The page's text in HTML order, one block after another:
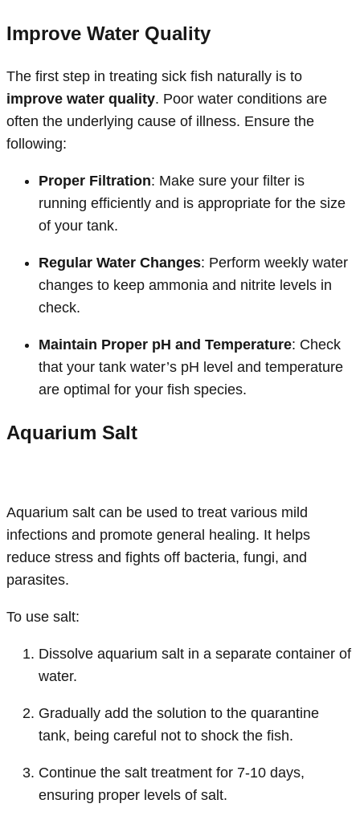
Improve Water Quality
The first step in treating sick fish naturally is to
improve water quality. Poor water conditions are
often the underlying cause of illness. Ensure the
following:
Proper Filtration: Make sure your filter is
running efficiently and is appropriate for the size
of your tank.
Regular Water Changes: Perform weekly water
changes to keep ammonia and nitrite levels in
check.
Maintain Proper pH and Temperature: Check
that your tank water’s pH level and temperature
are optimal for your fish species.
Aquarium Salt
Aquarium salt can be used to treat various mild
infections and promote general healing. It helps
reduce stress and fights off bacteria, fungi, and
parasites.
To use salt:
Dissolve aquarium salt in a separate container of
water.
Gradually add the solution to the quarantine
tank, being careful not to shock the fish.
Continue the salt treatment for 7-10 days,
ensuring proper levels of salt.